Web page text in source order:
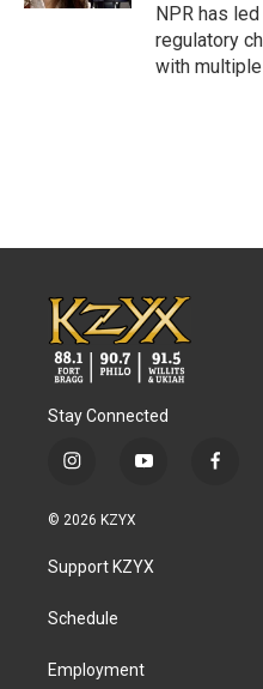
NPR has
regulatory
with
Stay Connected
i
s
g
a
y
u
b
f
© 2026 KZYX
Support KZYX
Schedule
Employment